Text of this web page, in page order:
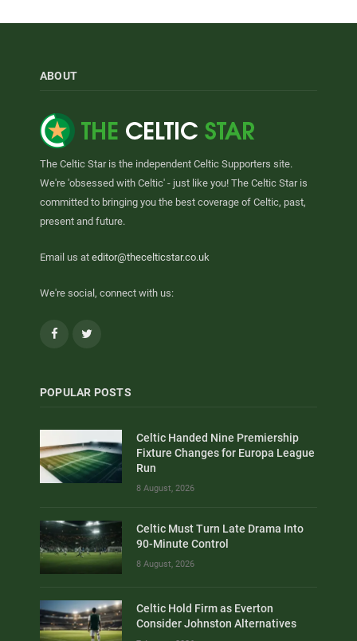
ABOUT
The Celtic Star is the independent Celtic Supporters site.
We're 'obsessed with Celtic' - just like you! The Celtic Star is
committed to bringing you the best coverage of Celtic, past,
present and future.
Email us at editor@thecelticstar.co.uk
We're social, connect with us:
Facebook
POPULAR POSTS
Celtic Handed Nine Premiership
Fixture Changes for Europa League
Run
8 August, 2026
Celtic Must Turn Late Drama Into
90-Minute Control
8 August, 2026
Celtic Hold Firm as Everton
Consider Johnston Alternatives